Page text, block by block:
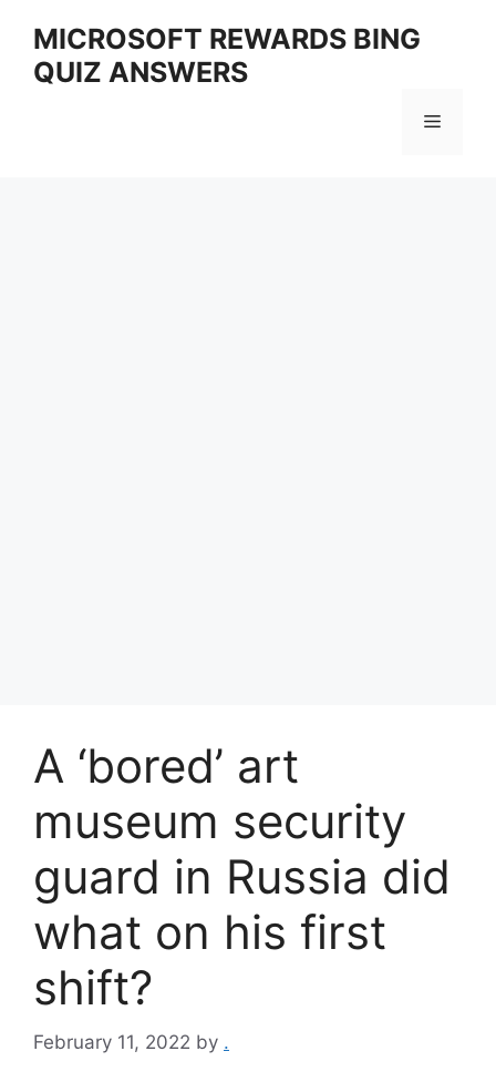
content
MICROSOFT REWARDS BING
QUIZ ANSWERS
Menu
A ‘bored’ art
museum security
guard in Russia did
what on his first
shift?
February 11, 2022 by .